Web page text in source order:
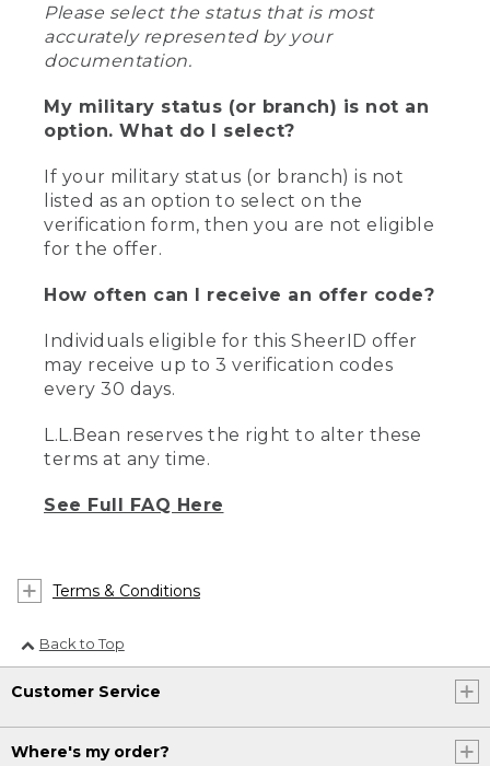
Please select the status that is most
accurately represented by your
documentation.
My military status (or branch) is not an
option. What do I select?
If your military status (or branch) is not
listed as an option to select on the
verification form, then you are not eligible
for the offer.
How often can I receive an offer code?
Individuals eligible for this SheerID offer
may receive up to 3 verification codes
every 30 days.
L.L.Bean reserves the right to alter these
terms at any time.
See Full FAQ Here
Terms & Conditions
Back to Top
Customer Service
Where's my order?